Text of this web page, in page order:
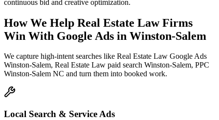
continuous bid and creative optimization.
How We Help Real Estate Law Firms
Win With Google Ads in Winston-Salem
We capture high-intent searches like Real Estate Law Google Ads
Winston-Salem, Real Estate Law paid search Winston-Salem, PPC
Winston-Salem NC and turn them into booked work.
Local Search & Service Ads